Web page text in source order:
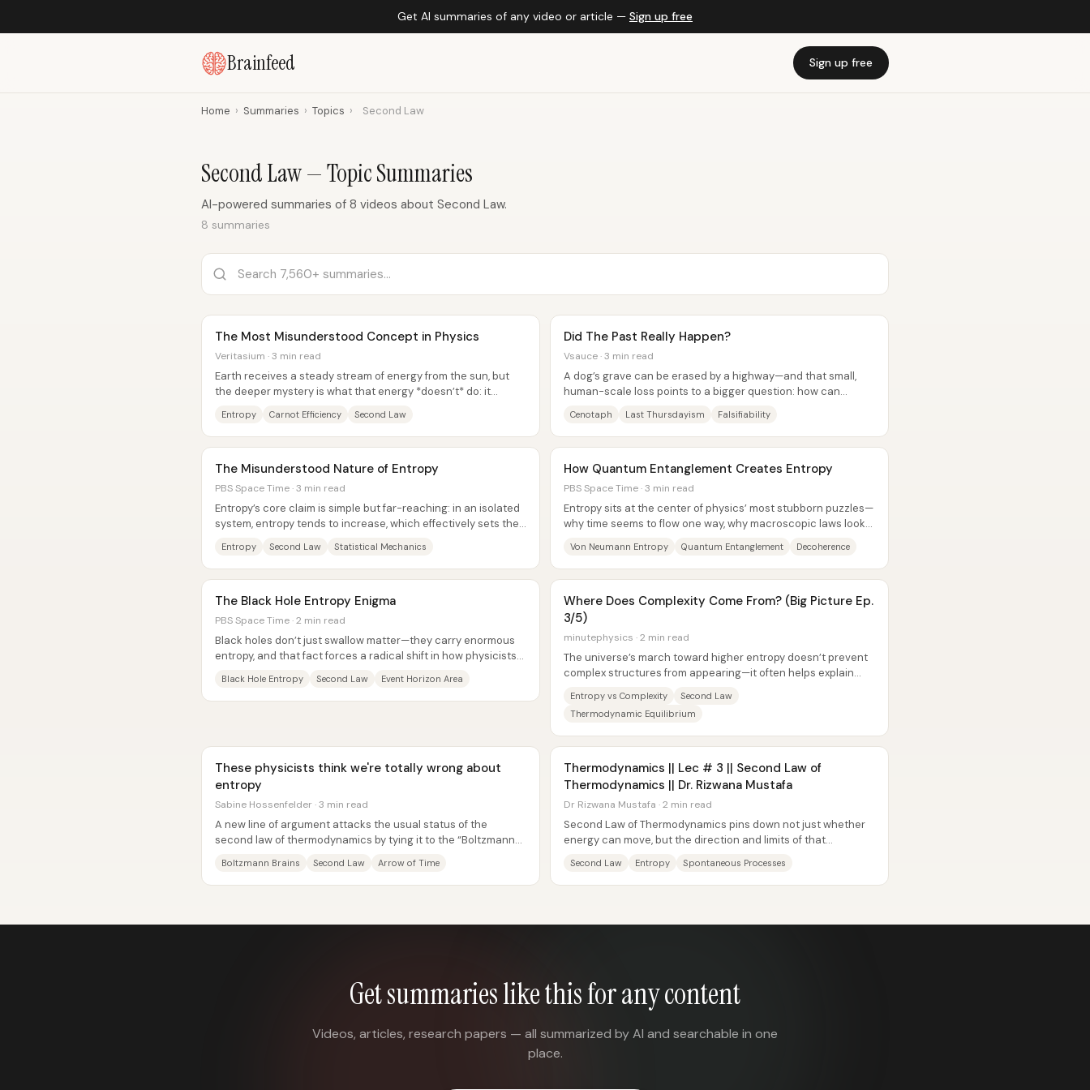
Get AI summaries of any video or article — Sign up free
Brainfeed Sign up free
Home › Summaries › Topics › Second Law
Second Law — Topic Summaries
AI-powered summaries of 8 videos about Second Law.
8 summaries
The Most Misunderstood Concept in Physics
Veritasium · 3 min read
Earth receives a steady stream of energy from the sun, but
the deeper mystery is what that energy *doesn’t* do: it
Entropy Carnot Efficiency Second Law
Did The Past Really Happen?
Vsauce · 3 min read
A dog’s grave can be erased by a highway—and that small,
human-scale loss points to a bigger question: how can
Cenotaph Last Thursdayism Falsifiability
The Misunderstood Nature of Entropy
PBS Space Time · 3 min read
Entropy’s core claim is simple but far-reaching: in an isolated
system, entropy tends to increase, which effectively sets the
Entropy Second Law Statistical Mechanics
How Quantum Entanglement Creates Entropy
PBS Space Time · 3 min read
Entropy sits at the center of physics’ most stubborn puzzles—
why time seems to flow one way, why macroscopic laws look
Von Neumann Entropy Quantum Entanglement Decoherence
The Black Hole Entropy Enigma
PBS Space Time · 2 min read
Black holes don’t just swallow matter—they carry enormous
entropy, and that fact forces a radical shift in how physicists
Black Hole Entropy Second Law Event Horizon Area
Where Does Complexity Come From? (Big Picture Ep.
3/5)
minutephysics · 2 min read
The universe’s march toward higher entropy doesn’t prevent
complex structures from appearing—it often helps explain
Entropy vs Complexity
Second Law
Thermodynamic Equilibrium
These physicists think we're totally wrong about
entropy
Sabine Hossenfelder · 3 min read
A new line of argument attacks the usual status of the
second law of thermodynamics by tying it to the “Boltzmann
Boltzmann Brains Second Law Arrow of Time
Thermodynamics || Lec # 3 || Second Law of
Thermodynamics || Dr. Rizwana Mustafa
Dr Rizwana Mustafa · 2 min read
Second Law of Thermodynamics pins down not just whether
energy can move, but the direction and limits of that
Second Law Entropy Spontaneous Processes
Get summaries like this for any content
Videos, articles, research papers — all summarized by AI and searchable in one
place.